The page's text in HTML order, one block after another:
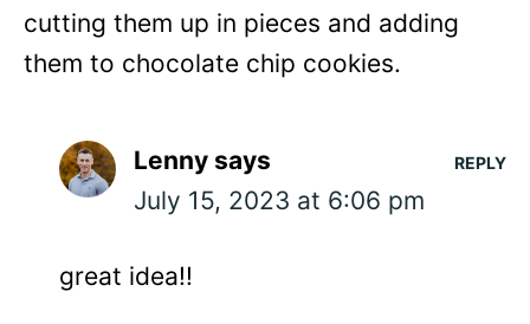
cutting them up in pieces and adding
them to chocolate chip cookies.
Lenny says
July 15, 2023 at 6:06 pm
great idea!!
REPLY